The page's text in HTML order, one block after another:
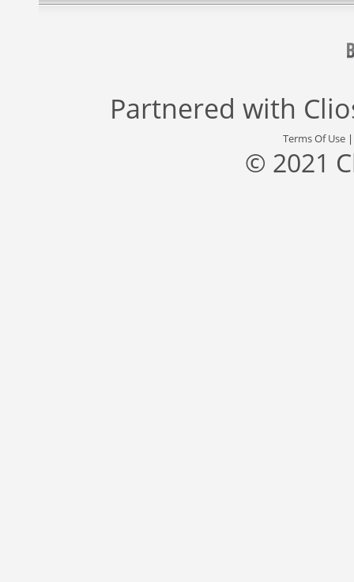
Partnered with
Terms Of Use
© 2021